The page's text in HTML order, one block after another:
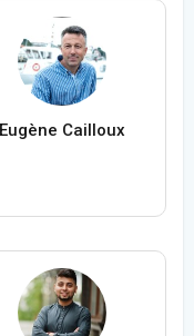
Eugène Cailloux